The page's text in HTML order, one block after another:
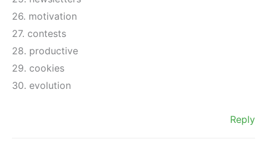
26. motivation
27. contests
28. productive
29. cookies
30. evolution
Reply